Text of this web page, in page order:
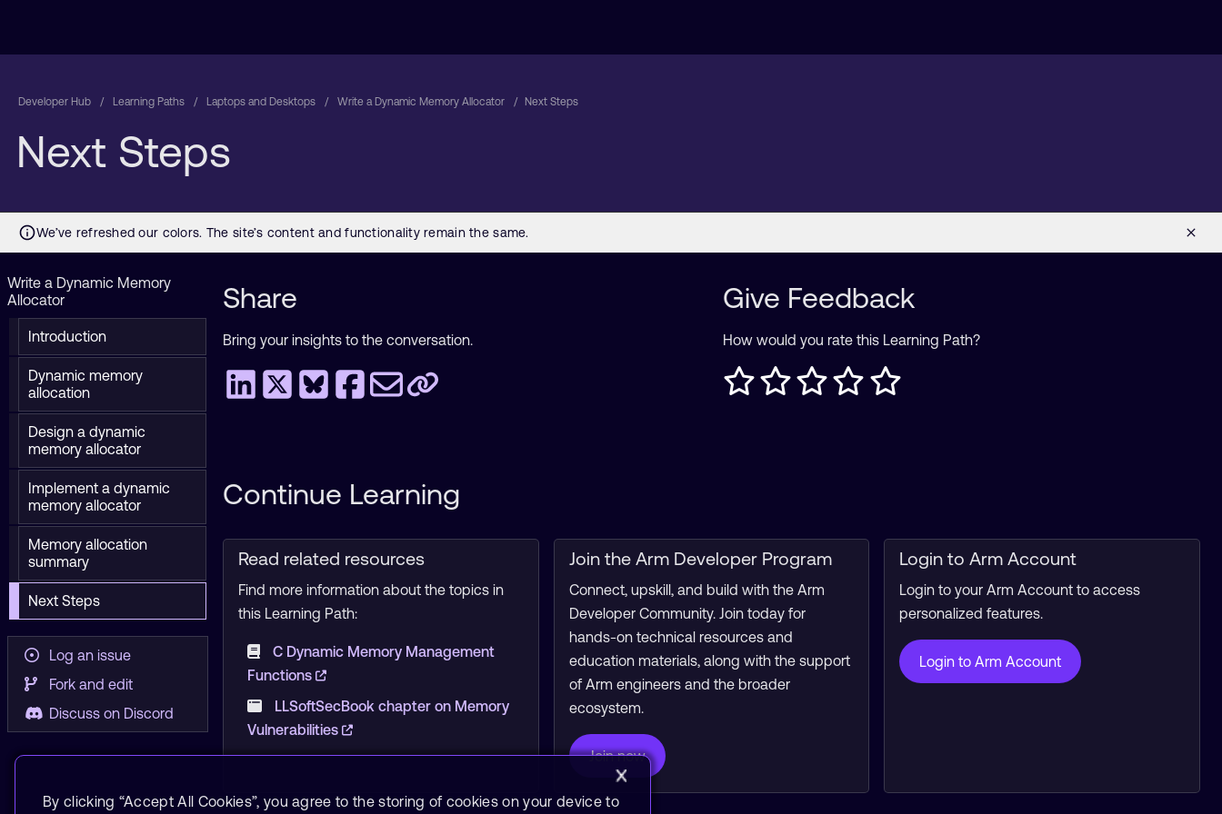
Developer Hub Learning Paths Laptops and Desktops Write a Dynamic Memory Allocator Next Steps
Next Steps
Write a Dynamic Memory
Allocator
Introduction
Dynamic memory
allocation
Design a dynamic
memory allocator
Implement a dynamic
memory allocator
Memory allocation
summary
Next Steps
Log an issue
Fork and edit
Discuss on Discord
Share
Bring your insights to the conversation.
Give Feedback
How would you rate this Learning Path?
Continue Learning
Read related resources
Find more information about the topics in
this Learning Path:
C Dynamic Memory Management
Functions
LLSoftSecBook chapter on Memory
Vulnerabilities
Join the Arm Developer Program
Connect, upskill, and build with the Arm
Developer Community. Join today for
hands-on technical resources and
education materials, along with the support
of Arm engineers and the broader
ecosystem.
Join now
Login to Arm Account
Login to your Arm Account to access
personalized features.
Login to Arm Account
By clicking “Accept All Cookies”, you agree to the storing of cookies on your device to